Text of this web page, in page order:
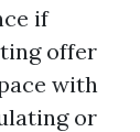
if
offer
with
or